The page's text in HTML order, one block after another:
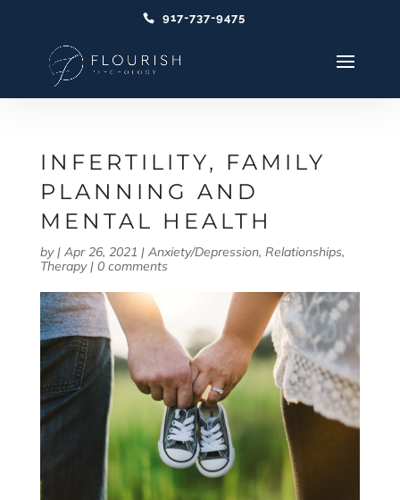
917-737-9475
INFERTILITY, FAMILY
PLANNING AND
MENTAL HEALTH
by| Apr 26, 2021 | Anxiety/Depression, Relationships,
Therapy| 0 comments